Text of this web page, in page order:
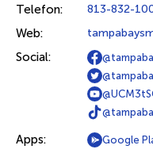
Telefon: 813-832-
Web:
Social:
Apps: Google